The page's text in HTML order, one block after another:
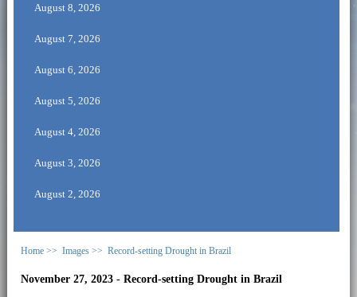
August 8, 2026
August 7, 2026
August 6, 2026
August 5, 2026
August 4, 2026
August 3, 2026
August 2, 2026
Home >> Images >> Record-setting Drought in Brazil
November 27, 2023 - Record-setting Drought in Brazil